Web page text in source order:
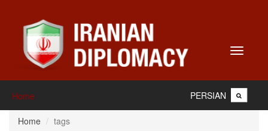
Toggle
Home PERSIAN
Home tags